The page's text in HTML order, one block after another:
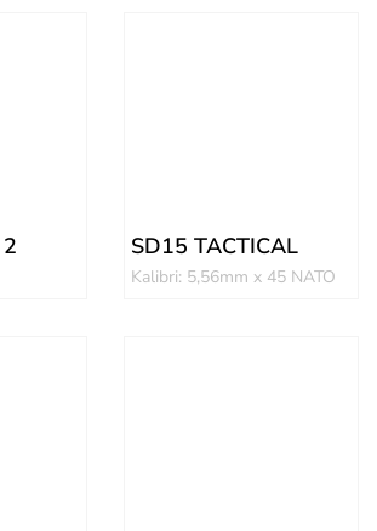
SD15 TACTICAL
Kalibri: 5,56mm x 45 NATO